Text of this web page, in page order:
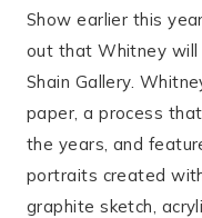
Show earlier this
out that Whitney
Shain Gallery.
paper, a process
the years, and
portraits created
graphite sketch,